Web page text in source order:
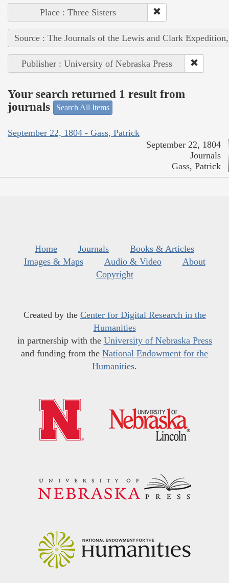
Place : Three Sisters
Source : The Journals of the Lewis and Clark
Publisher : University of Nebraska Press
Your search returned 1 result from
journals
Search All Items
September 22, 1804 - Gass, Patrick
September 22, 1804
Journals
Gass, Patrick
Home Journals
Books & Articles
Images & Maps
Audio & Video
About
Copyright
Created by the Center for Digital Research in the
Humanities
in partnership with the University of Nebraska Press
and funding from the National Endowment for the
Humanities.